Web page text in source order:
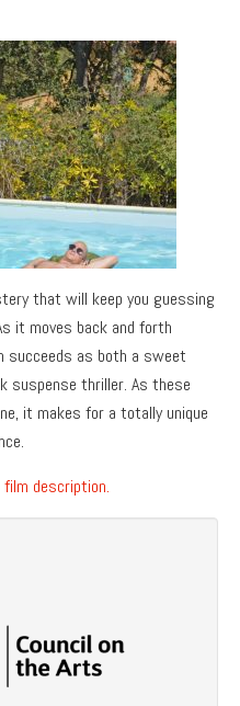
that will keep you guessing
it moves back and forth
as both a sweet
suspense thriller. As these
it makes for a totally unique
film description.